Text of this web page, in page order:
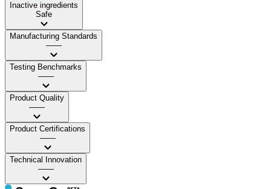
Inactive ingredients
Safe
Manufacturing Standards
——
Testing Benchmarks
——
Product Quality
——
Product Certifications
——
Technical Innovation
——